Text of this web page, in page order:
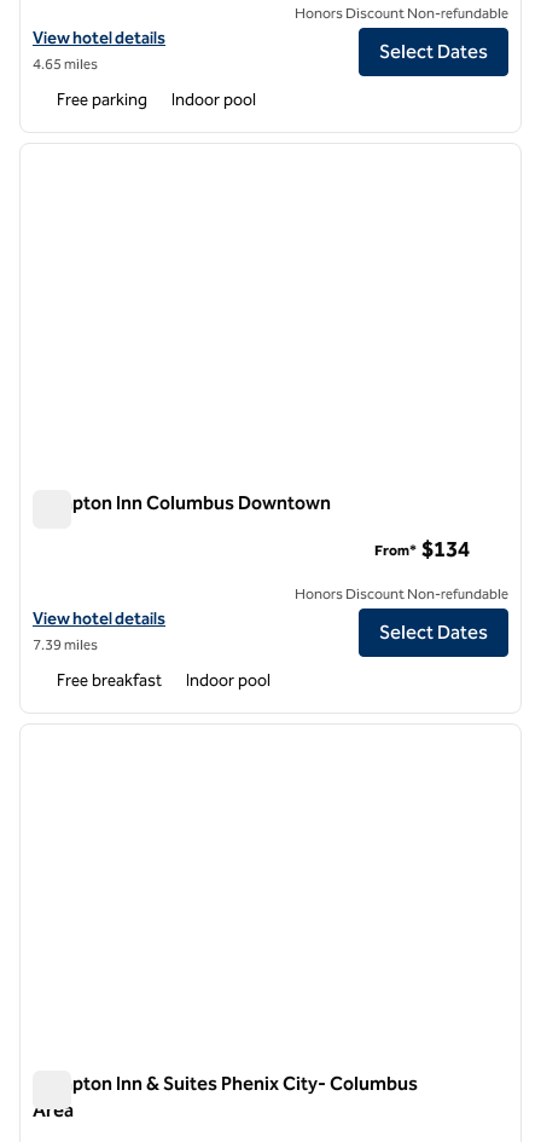
View hotel details for Hilton Garden Inn Columbus
View hotel details
4.65 miles
Honors Discount Non-refundable
Select Dates
Free parking Indoor pool
1 of 12
next
Hampton Inn Columbus Downtown
View hotel details for Hampton Inn Columbus Downtown
View hotel details
7.39 miles
From* $134
Honors Discount Non-refundable
Select Dates
Free breakfast Indoor pool
1 of 12
next
Hampton Inn & Suites Phenix City- Columbus
Area